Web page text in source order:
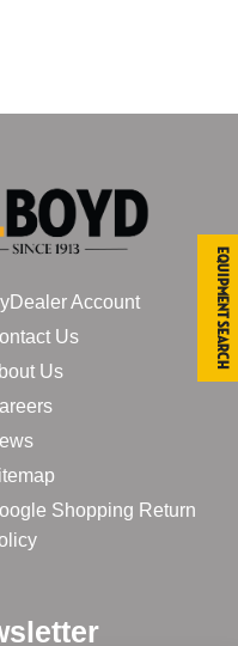
Account
Us
Us
Shopping Return
Equipment Search